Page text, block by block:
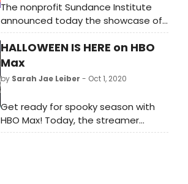
The nonprofit Sundance Institute
announced today the showcase of
new independent work selected
across the Feature Film, Short Film,
Indie Series and New Frontier
categories for the 2021 Sundance
HALLOWEEN IS HERE on HBO
Max
by Sarah Jae Leiber - Oct 1, 2020
Get ready for spooky season with
HBO Max! Today, the streamer
launched “Halloween is Here,” a